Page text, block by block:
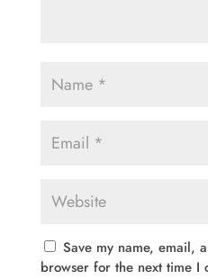
Save my name, email,
browser for the next time I